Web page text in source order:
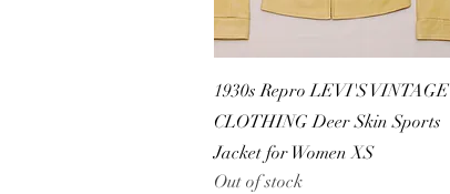
Quick View
1930s Repro LEVI'S VINTAGE
CLOTHING Deer Skin Sports
Jacket for Women XS
Out of stock